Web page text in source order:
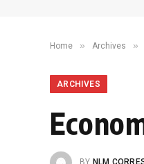
Home » Archives »
ARCHIVES
BY NLM